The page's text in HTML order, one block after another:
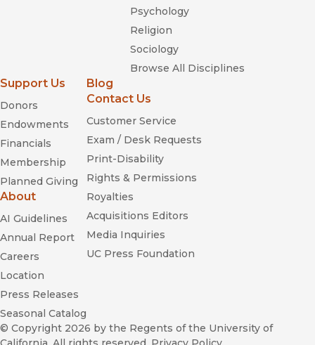
Psychology
Religion
Sociology
Browse All Disciplines
Support Us
Donors
Endowments
Financials
Membership
Planned Giving
About
AI Guidelines
Annual Report
Careers
Location
Press Releases
Seasonal Catalog
Blog
Contact Us
Customer Service
Exam / Desk Requests
Print-Disability
Rights & Permissions
Royalties
Acquisitions Editors
Media Inquiries
UC Press Foundation
© Copyright 2026 by the Regents of the University of